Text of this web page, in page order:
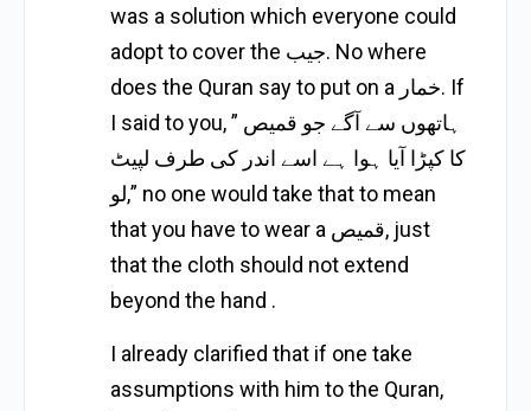
was a solution which everyone could
adopt to cover the جيب. No where
does the Quran say to put on a خمار. If
I said to you, ” ہاتھوں سے آگے جو قمیص
کا کپڑا آیا ہوا ہے اسے اندر کی طرف لپیٹ
لو,” no one would take that to mean
that you have to wear a قمیص, just
that the cloth should not extend
beyond the hand .
I already clarified that if one take
assumptions with him to the Quran,